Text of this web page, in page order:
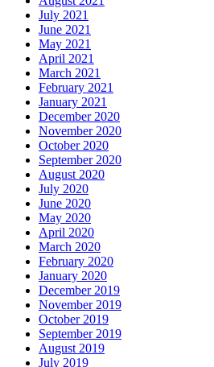
July 2021
June 2021
May 2021
April 2021
March 2021
February 2021
January 2021
December 2020
November 2020
October 2020
September 2020
August 2020
July 2020
June 2020
May 2020
April 2020
March 2020
February 2020
January 2020
December 2019
November 2019
October 2019
September 2019
August 2019
July 2019